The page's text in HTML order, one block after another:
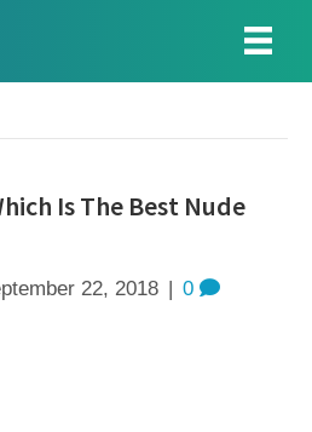
Is The Best Nude
22, 2018 | 0